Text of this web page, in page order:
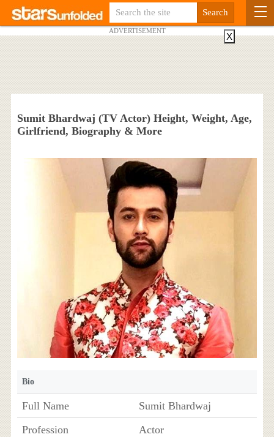
ADVERTISEMENT
Sumit Bhardwaj (TV Actor) Height, Weight, Age,
Girlfriend, Biography & More
Bio
Full Name
Sumit Bhardwaj
Profession
Actor
X